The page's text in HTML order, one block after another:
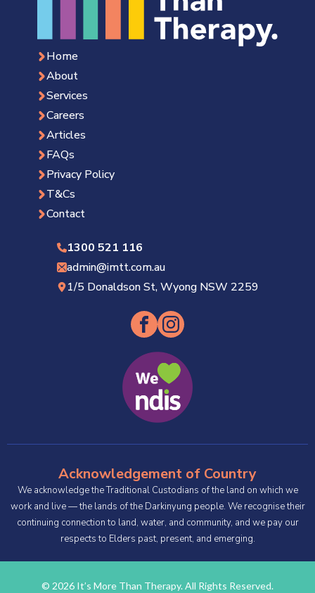
Home
About
Services
Careers
Articles
FAQs
Privacy Policy
T&Cs
Contact
1300 521 116
admin@imtt.com.au
1/5 Donaldson St, Wyong NSW 2259
Acknowledgement of Country
We acknowledge the Traditional Custodians of the land on which we
work and live — the lands of the Darkinyung people. We recognise their
continuing connection to land, water, and community, and we pay our
respects to Elders past, present, and emerging.
© 2026 It’s More Than Therapy. All Rights Reserved.